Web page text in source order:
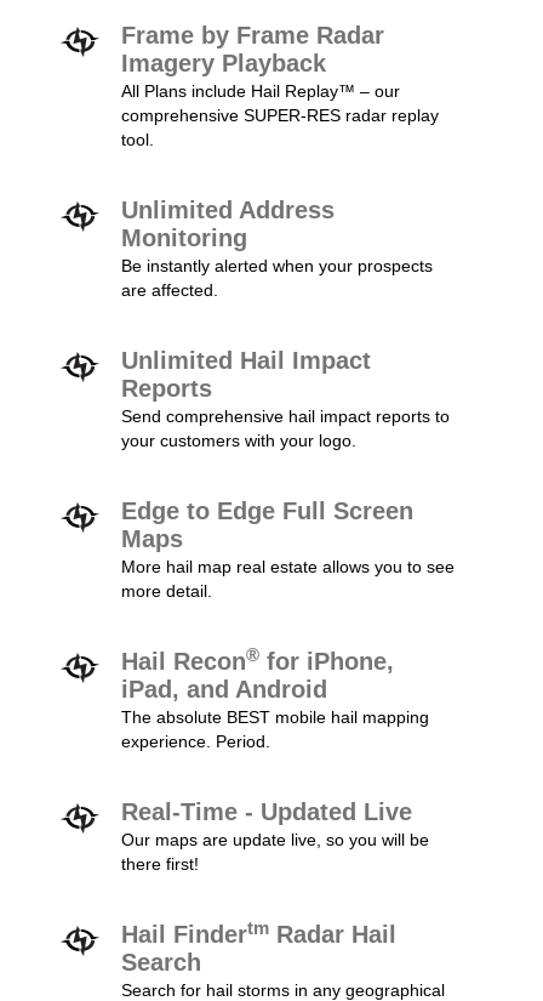
Frame by Frame Radar
Imagery Playback
All Plans include Hail Replay™ – our
comprehensive SUPER-RES radar replay
tool.
Unlimited Address
Monitoring
Be instantly alerted when your prospects
are affected.
Unlimited Hail Impact
Reports
Send comprehensive hail impact reports to
your customers with your logo.
Edge to Edge Full Screen
Maps
More hail map real estate allows you to see
more detail.
Hail Recon® for iPhone,
iPad, and Android
The absolute BEST mobile hail mapping
experience. Period.
Real-Time - Updated Live
Our maps are update live, so you will be
there first!
Hail Findertm Radar Hail
Search
Search for hail storms in any geographical